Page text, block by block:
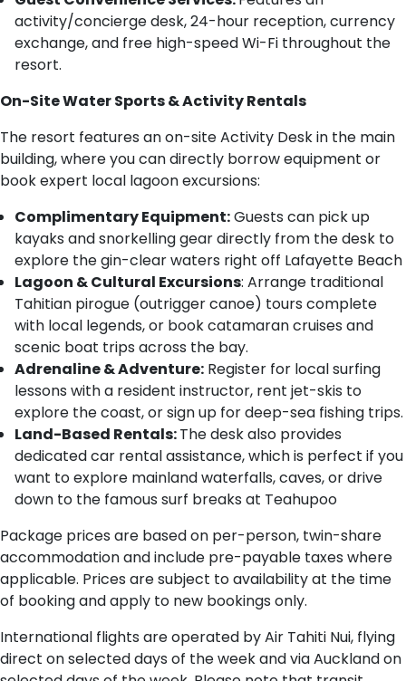
activity/concierge desk, 24-hour reception, currency
exchange, and free high-speed Wi-Fi throughout the
resort.
On-Site Water Sports & Activity Rentals
The resort features an on-site Activity Desk in the main
building, where you can directly borrow equipment or
book expert local lagoon excursions:
Complimentary Equipment:Guests can pick up
kayaks and snorkelling gear directly from the desk to
explore the gin-clear waters right off Lafayette Beach
Lagoon & Cultural Excursions: Arrange traditional
Tahitian pirogue (outrigger canoe) tours complete
with local legends, or book catamaran cruises and
scenic boat trips across the bay.
Adrenaline & Adventure: Register for local surfing
lessons with a resident instructor, rent jet-skis to
explore the coast, or sign up for deep-sea fishing trips.
Land-Based Rentals:The desk also provides
dedicated car rental assistance, which is perfect if you
want to explore mainland waterfalls, caves, or drive
down to the famous surf breaks at Teahupoo
Package prices are based on per-person, twin-share
accommodation and include pre-payable taxes where
applicable. Prices are subject to availability at the time
of booking and apply to new bookings only.
International flights are operated by Air Tahiti Nui, flying
direct on selected days of the week and via Auckland on